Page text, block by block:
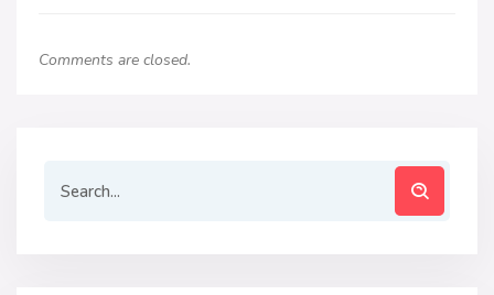
Comments are closed.